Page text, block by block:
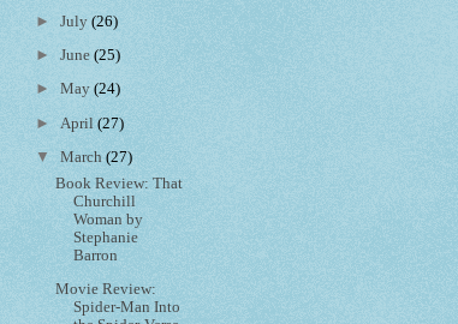
►July(26)
►June(25)
►May(24)
► April(27)
▼March(27)
Book Review: That
Churchill
Woman by
Stephanie
Barron
Movie Review:
Spider-Man Into